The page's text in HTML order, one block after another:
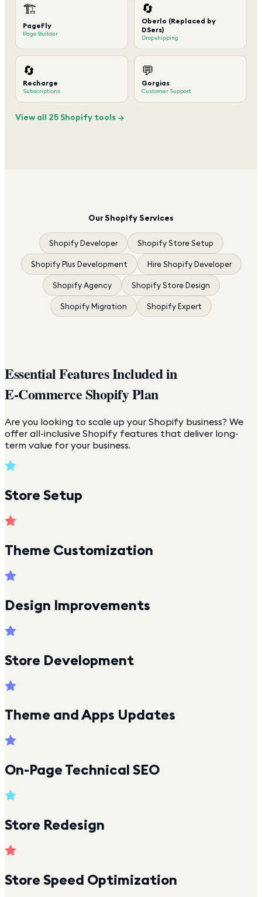
🏗️
PageFly
Page Builder
🔄
Oberlo (Replaced by
DSers)
Dropshipping
🔄
Recharge
Subscriptions
💬
Gorgias
Customer Support
View all 25 Shopify tools →
Our Shopify Services
Shopify Developer Shopify Store Setup
Shopify Plus Development Hire Shopify Developer
Shopify Agency Shopify Store Design
Shopify Migration Shopify Expert
Essential Features Included in
E-Commerce Shopify Plan
Are you looking to scale up your Shopify business? We
offer all-inclusive Shopify features that deliver long-
term value for your business.
Store Setup
Theme Customization
Design Improvements
Store Development
Theme and Apps Updates
On-Page Technical SEO
Store Redesign
Store Speed Optimization